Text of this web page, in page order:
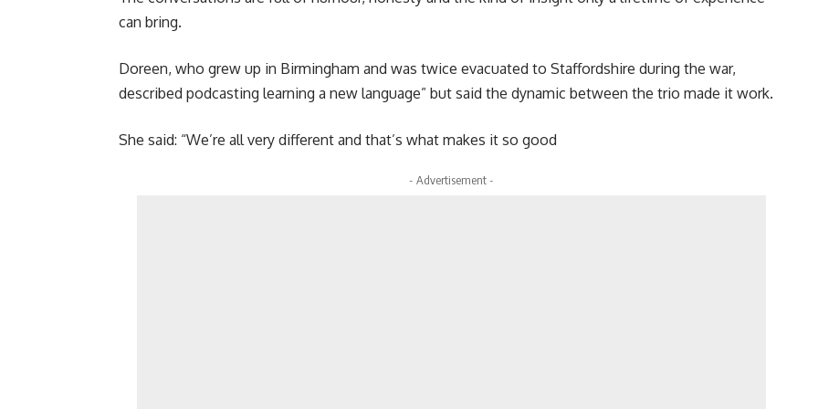
can bring.
Doreen, who grew up in Birmingham and was twice evacuated to Staffordshire during the war,
described podcasting learning a new language” but said the dynamic between the trio made it work.
She said: “We’re all very different and that’s what makes it so good
- Advertisement -